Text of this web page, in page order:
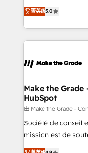
changement Nous intervenons auprès des PME, ETI
et grandes
& logistique.
Elite HubSpot
creating tailored,
accelerate growth,
and ensure faster
day one, our team
strategies that deliver
is to empower you
—faster. Through
responsiveness,
your team to
菁英级5.0
Make the
HubSpot
由 Make the Grade -
Société de conseil
mission est de
B2B à travers